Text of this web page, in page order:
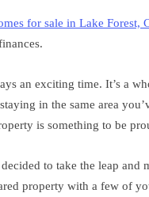
for sale in Lake Forest,
an exciting time. It’s a
in the same area
is something to be
to take the leap and
property with a few of